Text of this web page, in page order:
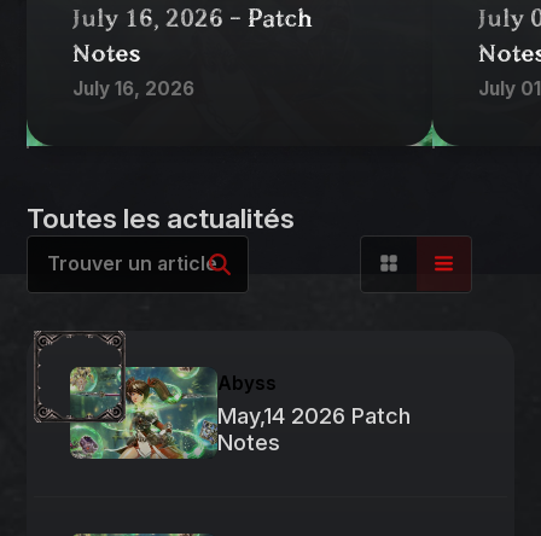
July 16, 2026 - Patch
Notes
July 16, 2026
July
July
Toutes les actualités
Abyss
May,14 2026 Patch
Notes